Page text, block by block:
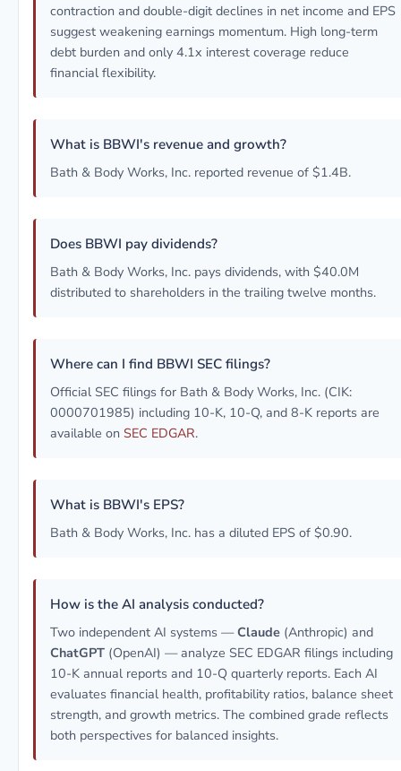
contraction and double-digit declines in net income and EPS
suggest weakening earnings momentum. High long-term
debt burden and only 4.1x interest coverage reduce
financial flexibility.
What is BBWI's revenue and growth?
Bath & Body Works, Inc. reported revenue of $1.4B.
Does BBWI pay dividends?
Bath & Body Works, Inc. pays dividends, with $40.0M
distributed to shareholders in the trailing twelve months.
Where can I find BBWI SEC filings?
Official SEC filings for Bath & Body Works, Inc. (CIK:
0000701985) including 10-K, 10-Q, and 8-K reports are
available on SEC EDGAR.
What is BBWI's EPS?
Bath & Body Works, Inc. has a diluted EPS of $0.90.
How is the AI analysis conducted?
Two independent AI systems —Claude (Anthropic) and
ChatGPT (OpenAI) — analyze SEC EDGAR filings including
10-K annual reports and 10-Q quarterly reports. Each AI
evaluates financial health, profitability ratios, balance sheet
strength, and growth metrics. The combined grade reflects
both perspectives for balanced insights.